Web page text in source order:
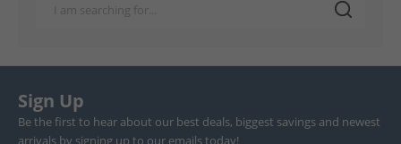
Sign Up
Be the first to hear about our best deals, biggest savings and newest
arrivals by signing up to our emails today!